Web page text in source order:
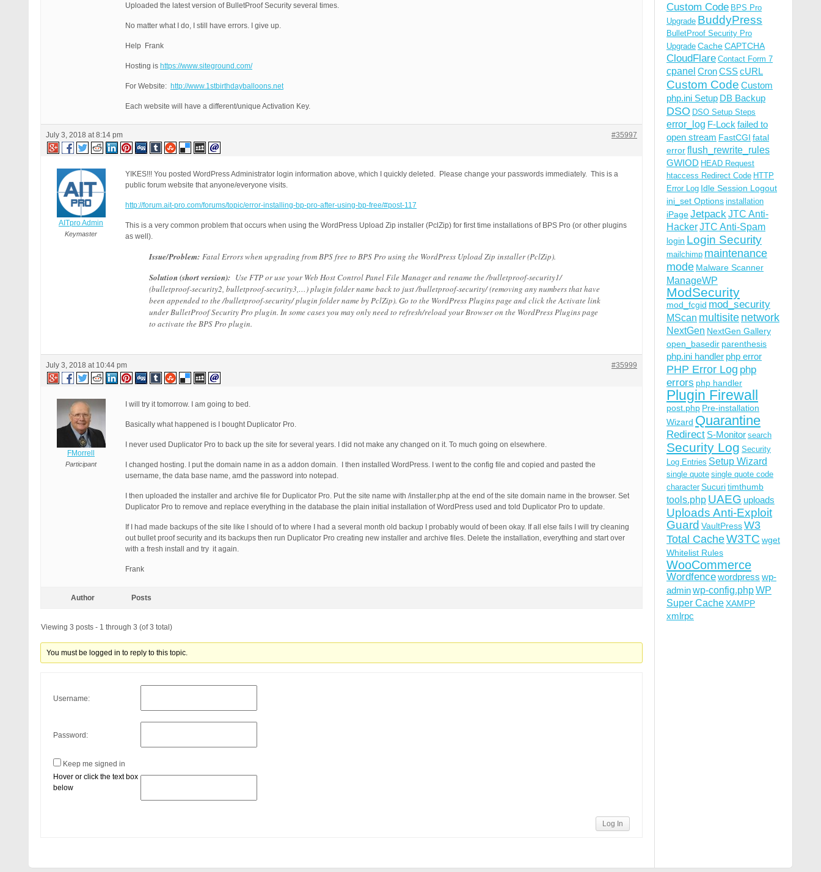
Uploaded the latest version of BulletProof Security several times.
No matter what I do, I still have errors. I give up.
Help Frank
Hosting is https://www.siteground.com/
For Website: http://www.1stbirthdayballoons.net
Each website will have a different/unique Activation Key.
July 3, 2018 at 8:14 pm #35997
AITpro Admin
Keymaster
YIKES!!! You posted WordPress Administrator login information above, which I quickly deleted. Please change your passwords immediately. This is a
public forum website that anyone/everyone visits.
http://forum.ait-pro.com/forums/topic/error-installing-bp-pro-after-using-bp-free/#post-117
This is a very common problem that occurs when using the WordPress Upload Zip installer (PclZip) for first time installations of BPS Pro (or other plugins
as well).
Issue/Problem: Fatal Errors when upgrading from BPS free to BPS Pro using the WordPress Upload Zip installer (PclZip).
Solution (short version): Use FTP or use your Web Host Control Panel File Manager and rename the /bulletproof-security1/
(bulletproof-security2, bulletproof-security3,…) plugin folder name back to just /bulletproof-security/ (removing any numbers that have
been appended to the /bulletproof-security/ plugin folder name by PclZip). Go to the WordPress Plugins page and click the Activate link
under BulletProof Security Pro plugin. In some cases you may only need to refresh/reload your Browser on the WordPress Plugins page
to activate the BPS Pro plugin.
July 3, 2018 at 10:44 pm #35999
FMorrell
Participant
I will try it tomorrow. I am going to bed.
Basically what happened is I bought Duplicator Pro.
I never used Duplicator Pro to back up the site for several years. I did not make any changed on it. To much going on elsewhere.
I changed hosting. I put the domain name in as a addon domain. I then installed WordPress. I went to the config file and copied and pasted the
username, the data base name, amd the password into notepad.
I then uploaded the installer and archive file for Duplicator Pro. Put the site name with /installer.php at the end of the site domain name in the browser. Set
Duplicator Pro to remove and replace everything in the database the plain initial installation of WordPress used and told Duplicator Pro to update.
If I had made backups of the site like I should of to where I had a several month old backup I probably would of been okay. If all else fails I will try cleaning
out bullet proof security and its backups then run Duplicator Pro creating new installer and archive files. Delete the installation, everything and start over
with a fresh install and try it again.
Frank
Author Posts
Viewing 3 posts - 1 through 3 (of 3 total)
You must be logged in to reply to this topic.
Username:
Password:
Keep me signed in
Hover or click the text box
below
Log In
Custom Code BPS Pro
Upgrade BuddyPress
BulletProof Security Pro
Upgrade CacheCAPTCHA
CloudFlare Contact Form 7
cpanel CronCSScURL
Custom Code Custom
php.ini Setup DB Backup
DSO DSO Setup Steps
error_log F-Lock failed to
open stream FastCGI fatal
errorflush_rewrite_rules
GWIOD HEAD Request
htaccess Redirect Code HTTP
Error Log Idle Session Logout
ini_set Options installation
iPageJetpackJTC Anti-
HackerJTC Anti-Spam
login Login Security
mailchimp maintenance
mode Malware Scanner
ManageWP
ModSecurity
mod_fcgid mod_security
MScan multisite network
NextGen NextGen Gallery
open_basedir parenthesis
php.ini handler php error
PHP Error Log php
errors php handler
Plugin Firewall
post.php Pre-installation
Wizard Quarantine
Redirect S-Monitor search
Security Log Security
Log Entries Setup Wizard
single quote single quote code
character Sucuritimthumb
tools.php UAEG uploads
Uploads Anti-Exploit
Guard VaultPressW3
Total CacheW3TC wget
Whitelist Rules
WooCommerce
Wordfencewordpress wp-
adminwp-config.phpWP
Super CacheXAMPP
xmlrpc